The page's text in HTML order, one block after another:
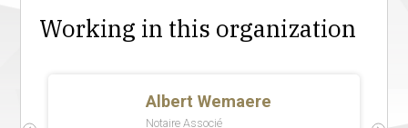
Working in this organization